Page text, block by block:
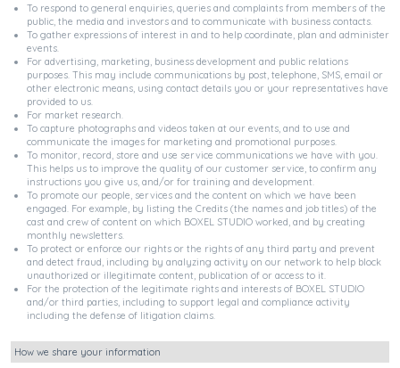
To respond to general enquiries, queries and complaints from members of the
public, the media and investors and to communicate with business contacts.
To gather expressions of interest in and to help coordinate, plan and administer
events.
For advertising, marketing, business development and public relations
purposes. This may include communications by post, telephone, SMS, email or
other electronic means, using contact details you or your representatives have
provided to us.
For market research.
To capture photographs and videos taken at our events, and to use and
communicate the images for marketing and promotional purposes.
To monitor, record, store and use service communications we have with you.
This helps us to improve the quality of our customer service, to confirm any
instructions you give us, and/or for training and development.
To promote our people, services and the content on which we have been
engaged. For example, by listing the Credits (the names and job titles) of the
cast and crew of content on which BOXEL STUDIO worked, and by creating
monthly newsletters.
To protect or enforce our rights or the rights of any third party and prevent
and detect fraud, including by analyzing activity on our network to help block
unauthorized or illegitimate content, publication of or access to it.
For the protection of the legitimate rights and interests of BOXEL STUDIO
and/or third parties, including to support legal and compliance activity
including the defense of litigation claims.
How we share your information